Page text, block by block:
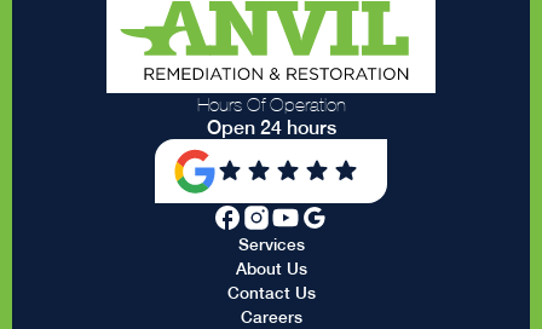
Hours Of Operation
Open 24 hours
Services
About Us
Contact Us
Careers